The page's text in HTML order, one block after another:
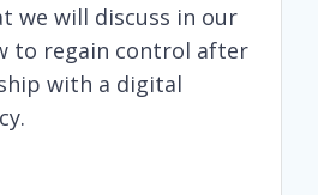
we will discuss in our
to regain control after
with a digital